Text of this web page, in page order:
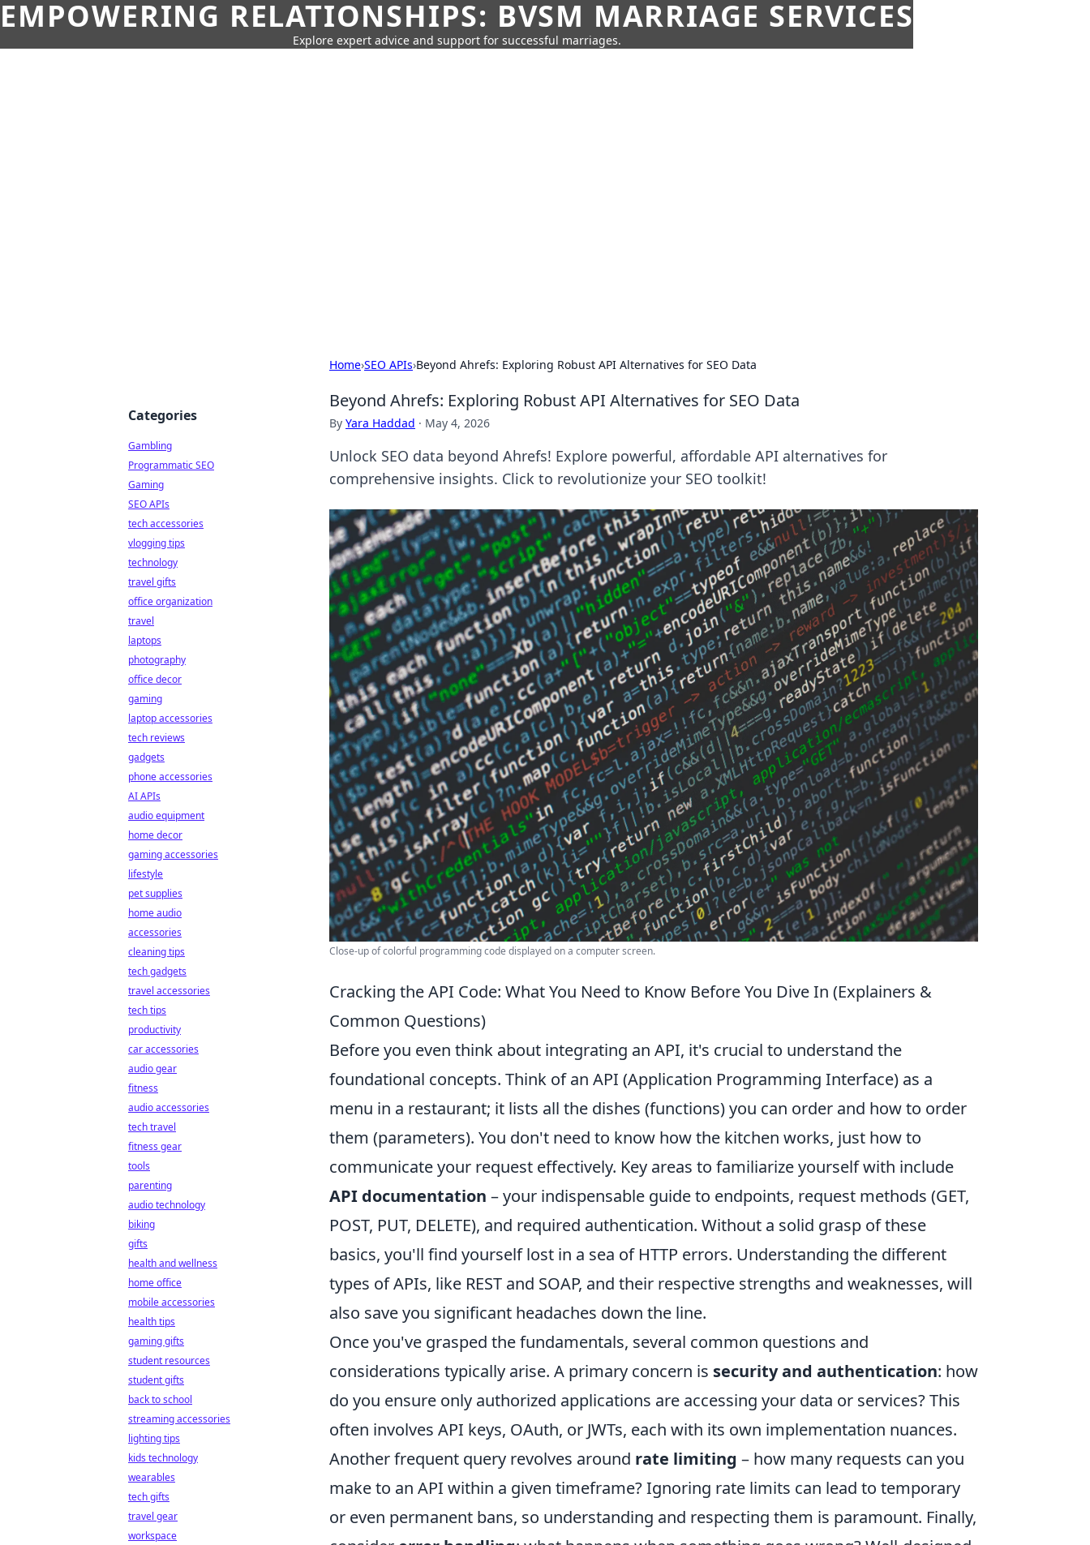
EMPOWERING RELATIONSHIPS: BVSM MARRIAGE SERVICES
Explore expert advice and support for successful marriages.
Home›SEO APIs›Beyond Ahrefs: Exploring Robust API Alternatives for SEO Data
Beyond Ahrefs: Exploring Robust API Alternatives for SEO Data
By Yara Haddad · May 4, 2026
Unlock SEO data beyond Ahrefs! Explore powerful, affordable API alternatives for
comprehensive insights. Click to revolutionize your SEO toolkit!
Close-up of colorful programming code displayed on a computer screen.
Cracking the API Code: What You Need to Know Before You Dive In (Explainers &
Common Questions)
Before you even think about integrating an API, it's crucial to understand the
foundational concepts. Think of an API (Application Programming Interface) as a
menu in a restaurant; it lists all the dishes (functions) you can order and how to order
them (parameters). You don't need to know how the kitchen works, just how to
communicate your request effectively. Key areas to familiarize yourself with include
API documentation – your indispensable guide to endpoints, request methods (GET,
POST, PUT, DELETE), and required authentication. Without a solid grasp of these
basics, you'll find yourself lost in a sea of HTTP errors. Understanding the different
types of APIs, like REST and SOAP, and their respective strengths and weaknesses, will
also save you significant headaches down the line.
Once you've grasped the fundamentals, several common questions and
considerations typically arise. A primary concern is security and authentication: how
do you ensure only authorized applications are accessing your data or services? This
often involves API keys, OAuth, or JWTs, each with its own implementation nuances.
Another frequent query revolves around rate limiting – how many requests can you
make to an API within a given timeframe? Ignoring rate limits can lead to temporary
or even permanent bans, so understanding and respecting them is paramount. Finally,
Categories
Gambling
Programmatic SEO
Gaming
SEO APIs
tech accessories
vlogging tips
technology
travel gifts
office organization
travel
laptops
photography
office decor
gaming
laptop accessories
tech reviews
gadgets
phone accessories
AI APIs
audio equipment
home decor
gaming accessories
lifestyle
pet supplies
home audio
accessories
cleaning tips
tech gadgets
travel accessories
tech tips
productivity
car accessories
audio gear
fitness
audio accessories
tech travel
fitness gear
tools
parenting
audio technology
biking
gifts
health and wellness
home office
mobile accessories
health tips
gaming gifts
student resources
student gifts
back to school
streaming accessories
lighting tips
kids technology
wearables
tech gifts
travel gear
workspace